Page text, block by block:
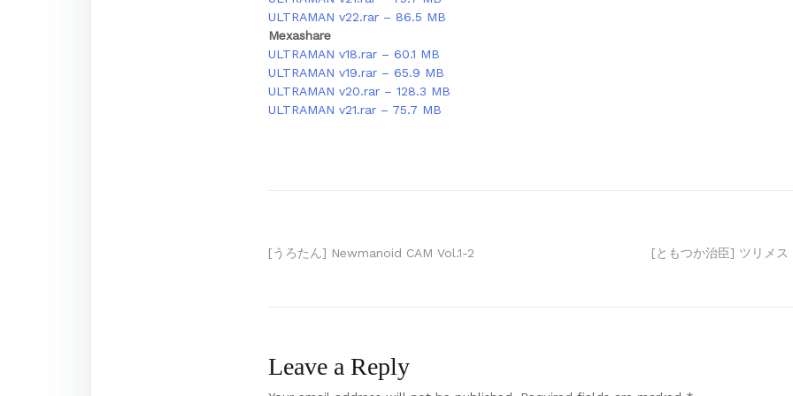
ULTRAMAN v22.rar – 86.5 MB
Mexashare
ULTRAMAN v18.rar – 60.1 MB
ULTRAMAN v19.rar – 65.9 MB
ULTRAMAN v20.rar – 128.3 MB
ULTRAMAN v21.rar – 75.7 MB
Post
[うろたん] Newmanoid CAM Vol.1-2 [ともつか治臣] ツリメス
Leave a Reply